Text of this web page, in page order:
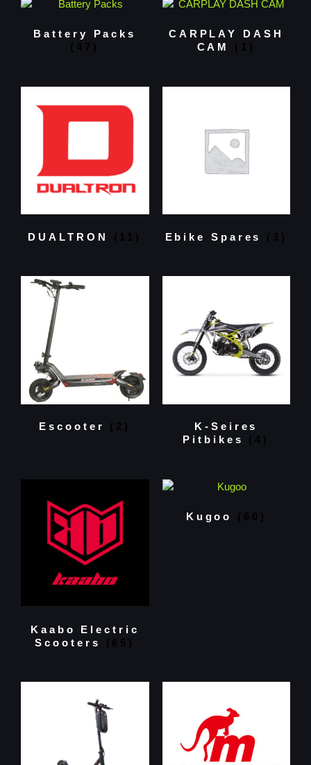
Battery Packs
(47)
CARPLAY DASH
CAM (1)
DUALTRON (11) Ebike Spares (3)
Escooter (2)
K-Seires
Pitbikes (4)
Kaabo Electric
Scooters (65)
Kugoo (60)